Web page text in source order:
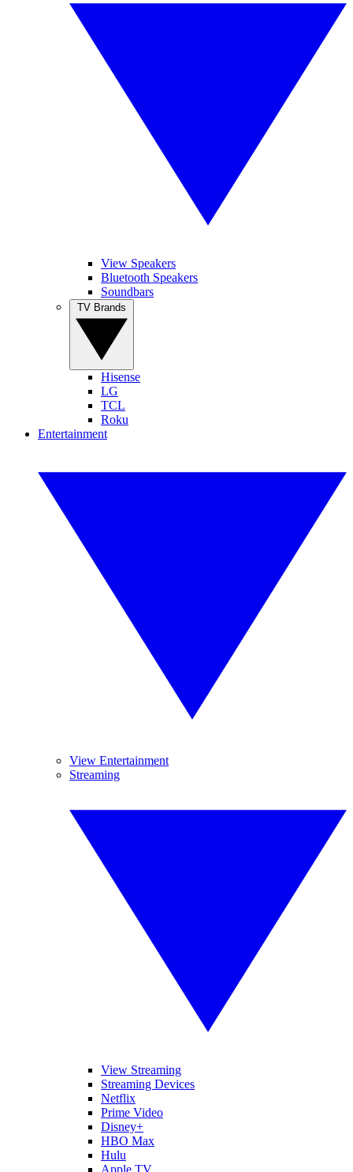
View Speakers
Bluetooth Speakers
Soundbars
Hisense
LG
TCL
Roku
Entertainment
View Entertainment
Streaming
View Streaming
Streaming Devices
Netflix
Prime Video
Disney+
HBO Max
Hulu
Apple TV